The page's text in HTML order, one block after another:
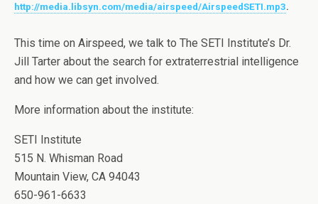
http://media.libsyn.com/media/airspeed/AirspeedSETI.mp3.
This time on Airspeed, we talk to The SETI Institute’s Dr.
Jill Tarter about the search for extraterrestrial intelligence
and how we can get involved.
More information about the institute:
SETI Institute
515 N. Whisman Road
Mountain View, CA 94043
650-961-6633